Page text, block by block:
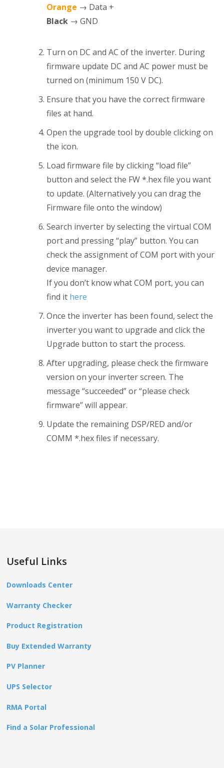
Orange → Data +
Black → GND
Turn on DC and AC of the inverter. During
firmware update DC and AC power must be
turned on (minimum 150 V DC).
Ensure that you have the correct firmware
files at hand.
Open the upgrade tool by double clicking on
the icon.
Load firmware file by clicking “load file”
button and select the FW *.hex file you want
to update. (Alternatively you can drag the
Firmware file onto the window)
Search inverter by selecting the virtual COM
port and pressing “play” button. You can
check the assignment of COM port with your
device manager.
If you don’t know what COM port, you can
find it here
Once the inverter has been found, select the
inverter you want to upgrade and click the
Upgrade button to start the process.
After upgrading, please check the firmware
version on your inverter screen. The
message “succeeded” or “please check
firmware” will appear.
Update the remaining DSP/RED and/or
COMM *.hex files if necessary.
Useful Links
Downloads Center
Warranty Checker
Product Registration
Buy Extended Warranty
PV Planner
UPS Selector
RMA Portal
Find a Solar Professional